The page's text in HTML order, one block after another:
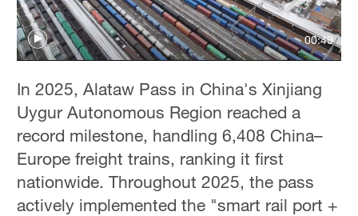
00:49
In 2025, Alataw Pass in China's Xinjiang
Uygur Autonomous Region reached a
record milestone, handling 6,408 China–
Europe freight trains, ranking it first
nationwide. Throughout 2025, the pass
actively implemented the "smart rail port +